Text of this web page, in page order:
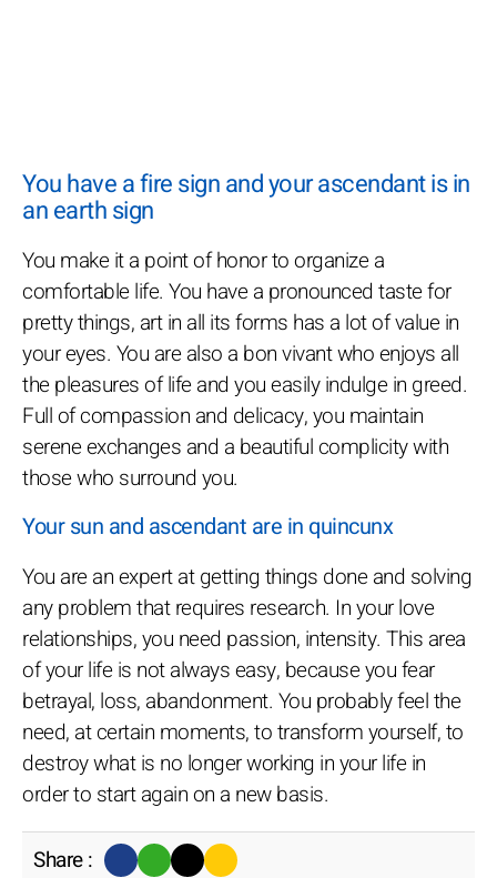
You have a fire sign and your ascendant is in
an earth sign
You make it a point of honor to organize a
comfortable life. You have a pronounced taste for
pretty things, art in all its forms has a lot of value in
your eyes. You are also a bon vivant who enjoys all
the pleasures of life and you easily indulge in greed.
Full of compassion and delicacy, you maintain
serene exchanges and a beautiful complicity with
those who surround you.
Your sun and ascendant are in quincunx
You are an expert at getting things done and solving
any problem that requires research. In your love
relationships, you need passion, intensity. This area
of your life is not always easy, because you fear
betrayal, loss, abandonment. You probably feel the
need, at certain moments, to transform yourself, to
destroy what is no longer working in your life in
order to start again on a new basis.
Share :